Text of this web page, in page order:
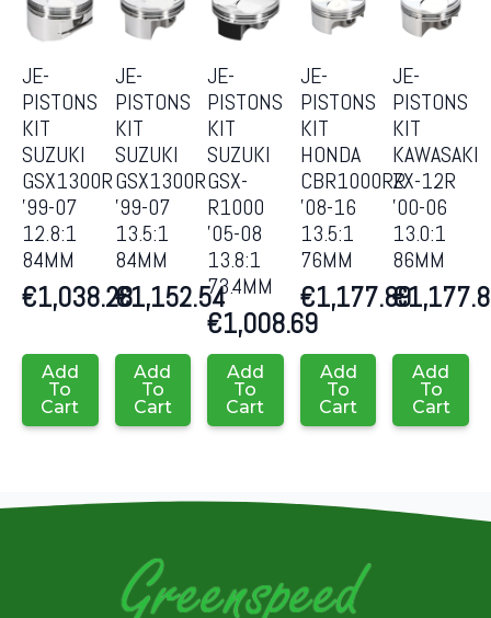
JE-
PISTONS
KIT
SUZUKI
GSX1300R
’99-07
12.8:1
84MM
€1,038.28
Add
To
Cart
JE-
PISTONS
KIT
SUZUKI
GSX1300R
’99-07
13.5:1
84MM
€1,152.54
Add
To
Cart
JE-
PISTONS
KIT
SUZUKI
GSX-
R1000
’05-08
13.8:1
73.4MM
€1,008.69
Add
To
Cart
JE-
PISTONS
KIT
HONDA
CBR1000RR
’08-16
13.5:1
76MM
€1,177.89
Add
To
Cart
JE-
PISTONS
KIT
KAWASAKI
ZX-12R
’00-06
13.0:1
86MM
€
Add
To
Cart